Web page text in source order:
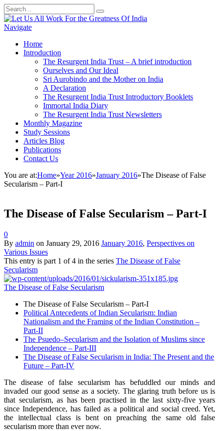
Navigate
Home
Introduction
The Resurgent India Trust – A brief introduction
Ourselves and Our Ideal
Sri Aurobindo and the Mother on India
A Declaration
The Resurgent India Trust Introductory Booklets
Immortal India Diary
The Resurgent India Trust Newsletters
Monthly Magazine
Study Sessions
Articles Blog
Publications
Contact Us
You are at:Home»Year 2016»January 2016»The Disease of False
Secularism – Part-I
The Disease of False Secularism – Part-I
0
By admin on January 29, 2016 January 2016, Perspectives on
Various Issues
This entry is part 1 of 4 in the series The Disease of False
Secularism
The Disease of False Secularism
The Disease of False Secularism – Part-I
Political Antecedents of Indian Secularism: Indian
Nationalism and the Framing of the Indian Constitution –
Part-II
The Psuedo–Secularism and the Isolation of Muslims since
Independence – Part-III
The Disease of False Secularism in India: The Present and the
Future – Part-IV
The disease of false secularism has befuddled our minds and
invaded our good sense as a society. The glaring truth before us is
that secularism, as has been practised in the last sixty-five years
since Independence, has failed as a political and social creed. Yet,
the intellectual class is bent on preaching the same old false
secularism more than ever now.